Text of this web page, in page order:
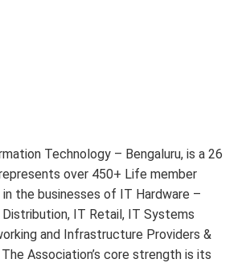
Technology – Bengaluru, is a 26
over 450+ Life member
in the businesses of IT Hardware –
Distribution, IT Retail, IT Systems
and Infrastructure Providers &
Association’s core strength is its